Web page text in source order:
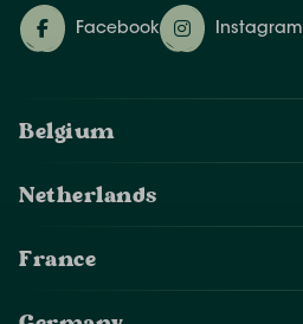
Facebook Instagram
Belgium
Netherlands
France